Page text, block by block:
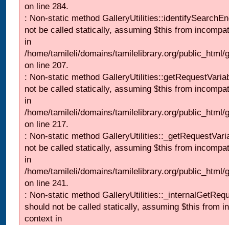
on line 284.
: Non-static method
not be called statically, assuming $this from
in
/home/tamileli/domains/tamilelibrary.org/
on line 207.
: Non-static method
not be called statically, assuming $this from
in
/home/tamileli/domains/tamilelibrary.org/
on line 217.
: Non-static method
not be called statically, assuming $this from
in
/home/tamileli/domains/tamilelibrary.org/
on line 241.
: Non-static method
should not be called statically, assuming $this from
context in